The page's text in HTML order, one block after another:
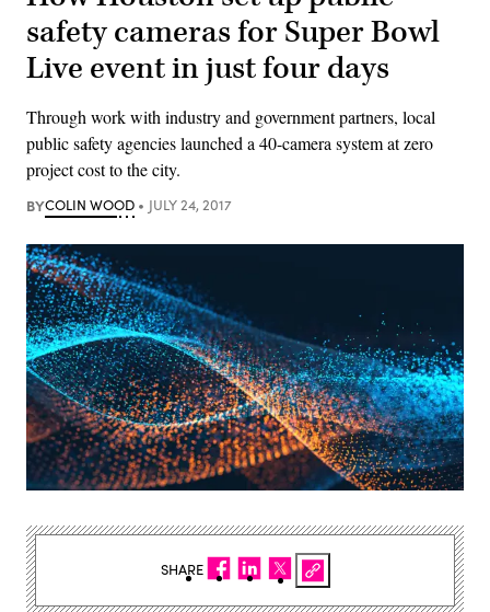
safety cameras for Super Bowl
Live event in just four days
Through work with industry and government partners, local
public safety agencies launched a 40-camera system at zero
project cost to the city.
BYCOLIN WOOD JULY 24, 2017
SHARE